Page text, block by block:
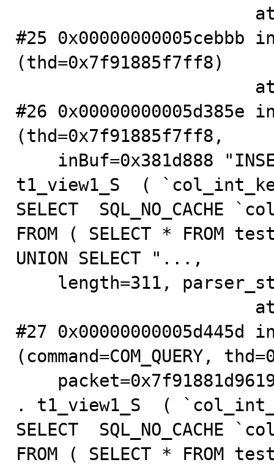
#25 0x00000000005cebbb
(thd=0x7f91885f7ff8)
#26 0x00000000005d385e
(thd=0x7f91885f7ff8,
t1_view1_S  (
SELECT
FROM ( SELECT * FROM
UNION SELECT "...,
#27 0x00000000005d445d
(command=COM_QUERY,
. t1_view1_S  (
SELECT
FROM ( SELECT * FROM